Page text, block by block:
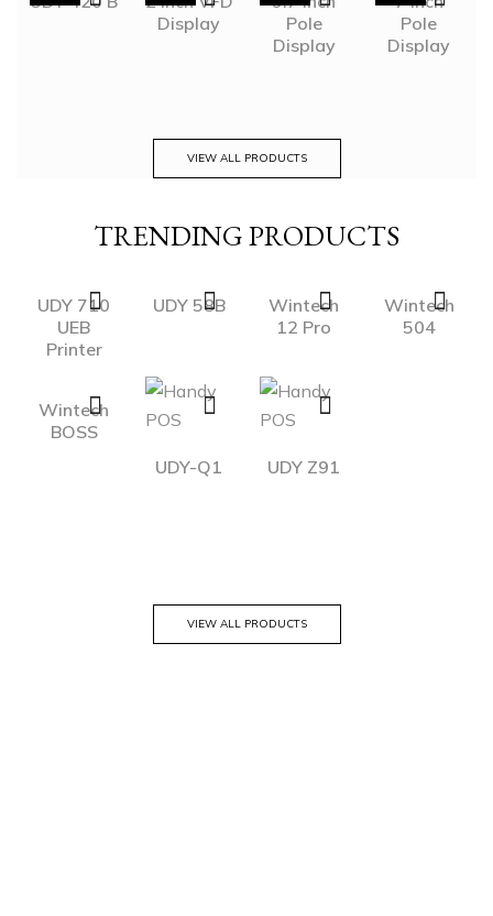
Display
Pole
Display
Pole
Display
VIEW ALL PRODUCTS
TRENDING PRODUCTS
UDY 710
UEB
Printer
UDY 58B
Wintech
12 Pro
Wintech
504
Wintech
BOSS
UDY-Q1
UDY Z91
VIEW ALL PRODUCTS